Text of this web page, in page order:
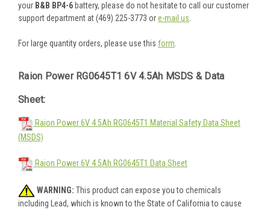
your B&B BP4-6 battery, please do not hesitate to call our customer
support department at (469) 225-3773 ore-mail us.
For large quantity orders, please use this form.
Raion Power RG0645T1 6V 4.5Ah MSDS & Data
Sheet:
Raion Power 6V 4.5Ah RG0645T1 Material Safety Data Sheet
(MSDS)
Raion Power 6V 4.5Ah RG0645T1 Data Sheet
WARNING: This product can expose you to chemicals
including Lead, which is known to the State of California to cause